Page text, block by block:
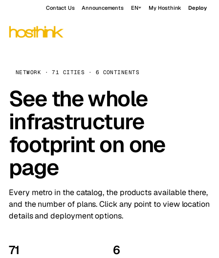
Contact Us Announcements EN My Hosthink Deploy
NETWORK · 71 CITIES · 6 CONTINENTS
See the whole
infrastructure
footprint on one
page
Every metro in the catalog, the products available there,
and the number of plans. Click any point to view location
details and deployment options.
71 6